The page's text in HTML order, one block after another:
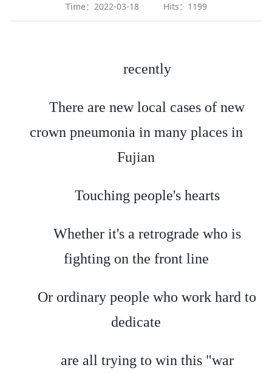
Time：2022-03-18 Hits：1199
recently
There are new local cases of new
crown pneumonia in many places in
Fujian
Touching people's hearts
Whether it's a retrograde who is
fighting on the front line
Or ordinary people who work hard to
dedicate
are all trying to win this "war